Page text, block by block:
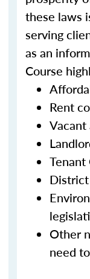
these laws
serving
as an
Course
Rent
Other
need